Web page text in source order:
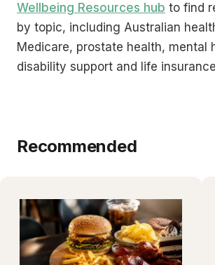
Wellbeing Resources hub to find
by topic, including Australian
Medicare, prostate health, mental
disability support and life
Recommended